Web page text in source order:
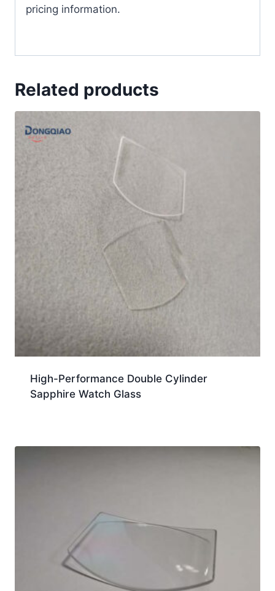
pricing information.
Related products
High-Performance Double Cylinder
Sapphire Watch Glass